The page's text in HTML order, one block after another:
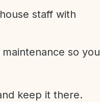
staff with
so you
keep it there.